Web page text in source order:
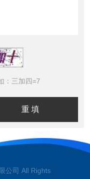
：三加四=7
公司 All Rights